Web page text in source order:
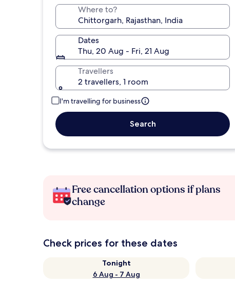
Where to?
Dates
Thu, 20 Aug - Fri, 21 Aug
Travellers
2 travellers, 1 room
I'm travelling for business
Search
Free cancellation options if plans
change
Check prices for these dates
Tonight
6 Aug - 7 Aug